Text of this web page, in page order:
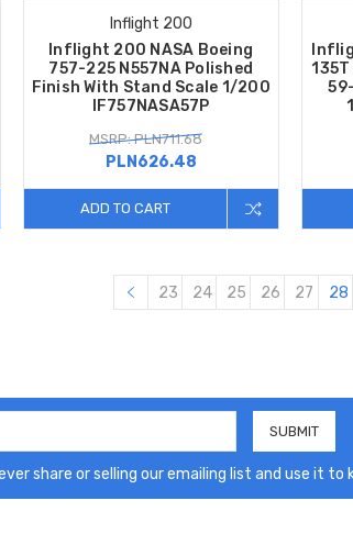
Inflight 200
Inflight 200 NASA Boeing
757-225 N557NA Polished
Finish With Stand Scale 1/200
IF757NASA57P
MSRP: PLN711.68
PLN626.48
ADD TO CART
23 24 25 26 27 28
share or selling our emailing list and use it to